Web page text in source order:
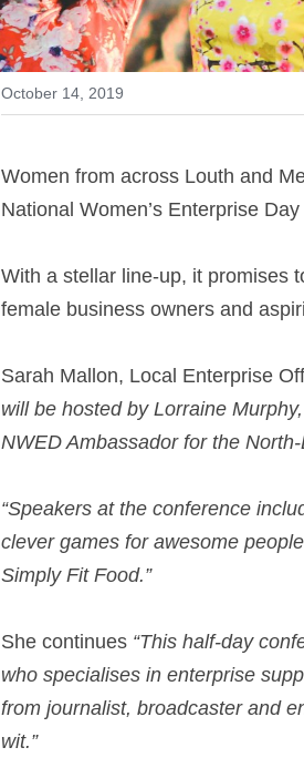
October 14, 2019
Women from across Louth and
National Women’s Enterprise
With a stellar line-up, it promises
female business owners and
Sarah Mallon, Local Enterprise
will be hosted by Lorraine
NWED Ambassador for the North-
“Speakers at the conference
clever games for awesome
Simply Fit Food.”
She continues “This half-day
who specialises in enterprise
from journalist, broadcaster and
wit.”